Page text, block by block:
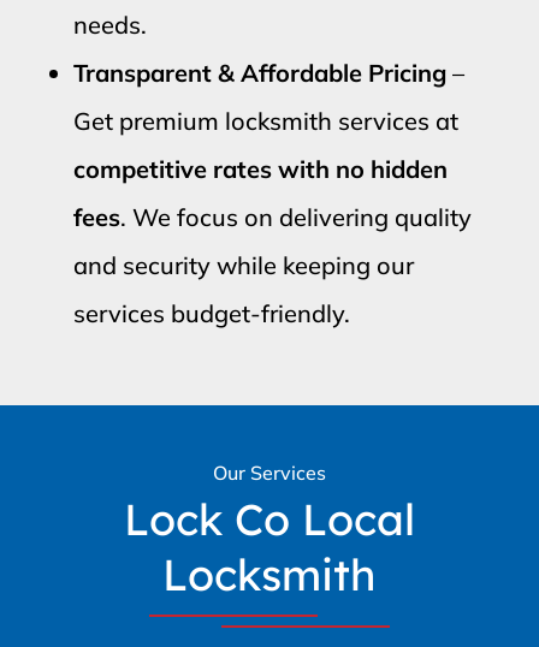
needs.
Transparent & Affordable Pricing–
Get premium locksmith services at
competitive rates with no hidden
fees. We focus on delivering quality
and security while keeping our
services budget-friendly.
Our Services
Lock Co Local
Locksmith